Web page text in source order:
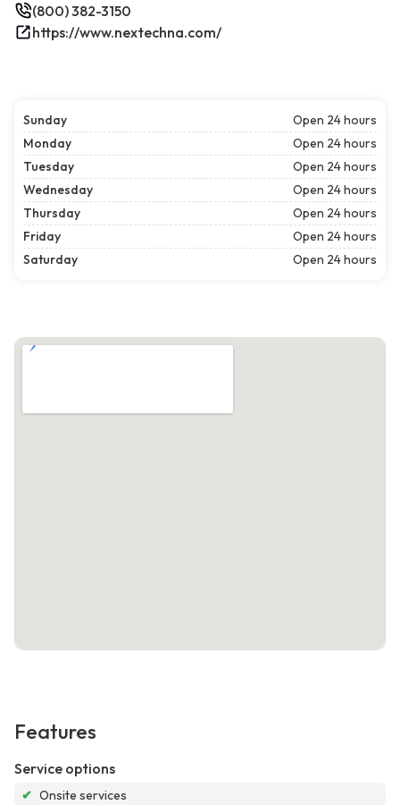
(800) 382-3150
https://www.nextechna.com/
Sunday
Open 24 hours
Monday
Open 24 hours
Tuesday
Open 24 hours
Wednesday
Open 24 hours
Thursday
Open 24 hours
Friday
Open 24 hours
Saturday
Open 24 hours
Features
Service options
✔ Onsite services